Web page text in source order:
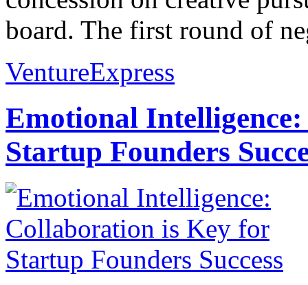
board. The first round of
VentureExpress
Emotional
Startup Founders